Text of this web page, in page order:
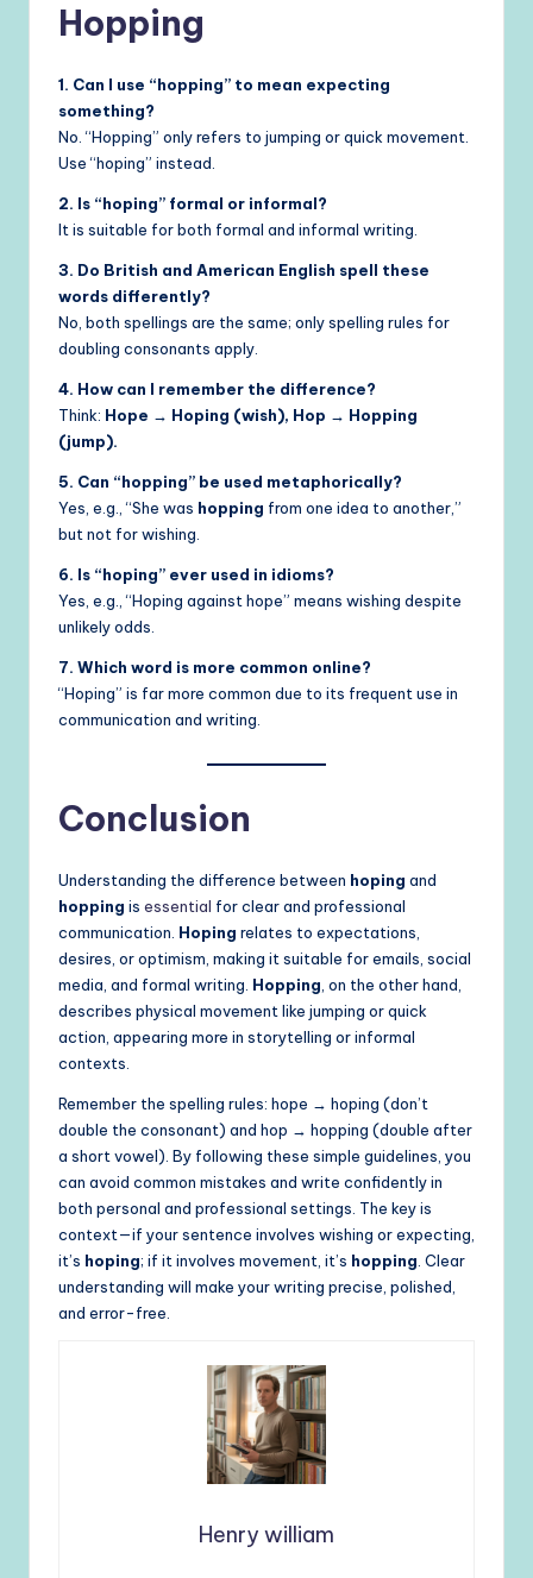
Hopping
1. Can I use “hopping” to mean expecting
something?
No. “Hopping” only refers to jumping or quick movement.
Use “hoping” instead.
2. Is “hoping” formal or informal?
It is suitable for both formal and informal writing.
3. Do British and American English spell these
words differently?
No, both spellings are the same; only spelling rules for
doubling consonants apply.
4. How can I remember the difference?
Think: Hope → Hoping (wish), Hop → Hopping
(jump).
5. Can “hopping” be used metaphorically?
Yes, e.g., “She was hopping from one idea to another,”
but not for wishing.
6. Is “hoping” ever used in idioms?
Yes, e.g., “Hoping against hope” means wishing despite
unlikely odds.
7. Which word is more common online?
“Hoping” is far more common due to its frequent use in
communication and writing.
Conclusion
Understanding the difference between hoping and
hopping is essential for clear and professional
communication. Hoping relates to expectations,
desires, or optimism, making it suitable for emails, social
media, and formal writing. Hopping, on the other hand,
describes physical movement like jumping or quick
action, appearing more in storytelling or informal
contexts.
Remember the spelling rules: hope → hoping (don’t
double the consonant) and hop → hopping (double after
a short vowel). By following these simple guidelines, you
can avoid common mistakes and write confidently in
both personal and professional settings. The key is
context—if your sentence involves wishing or expecting,
it’s hoping; if it involves movement, it’s hopping. Clear
understanding will make your writing precise, polished,
and error-free.
Henry william